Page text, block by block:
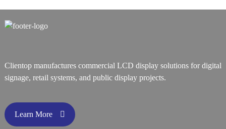
Clientop manufactures commercial LCD display solutions for digital
signage, retail systems, and public display projects.
Learn More